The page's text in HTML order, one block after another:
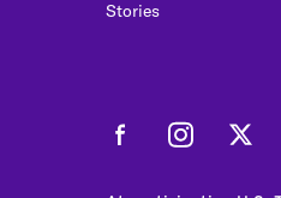
Stories
FacebookInstagramTwitter